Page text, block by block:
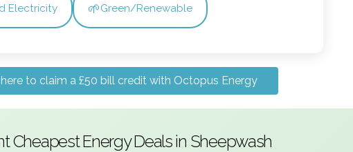
Electricity 🌱Green/Renewable
to claim a £50 bill credit with Octopus Energy
Cheapest Energy Deals in Sheepwash